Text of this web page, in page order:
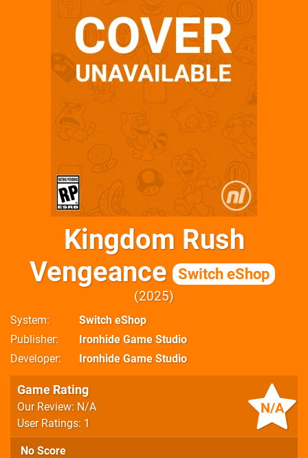
Kingdom Rush
Vengeance
Switch eShop
2025
System
Switch eShop
Publisher
Ironhide Game Studio
Developer
Ironhide Game Studio
N/A
Game Rating
Our Review: N/A
User Ratings: 1
No Score